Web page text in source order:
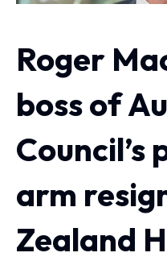
Roger
boss of
arm
Zealand